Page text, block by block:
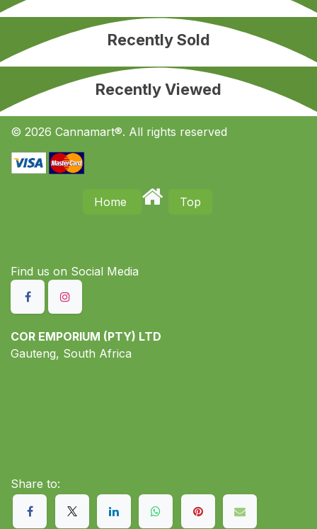
Recently Sold
Recently Viewed
© 2026 Cannamart®. All rights reserved
Home Top
Find us on S​ocial Media
COR EMPORIUM (PTY) LTD
Gauteng, South Africa
Share to: